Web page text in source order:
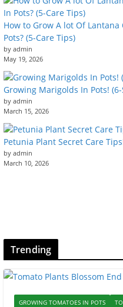
How to Grow A lot Of Lantana
Pots? (5-Care Tips)
by admin
May 19, 2026
Growing Marigolds In Pots!
by admin
March 15, 2026
Petunia Plant Secret Care
by admin
March 10, 2026
Trending
GROWING TOMATOES IN POTS